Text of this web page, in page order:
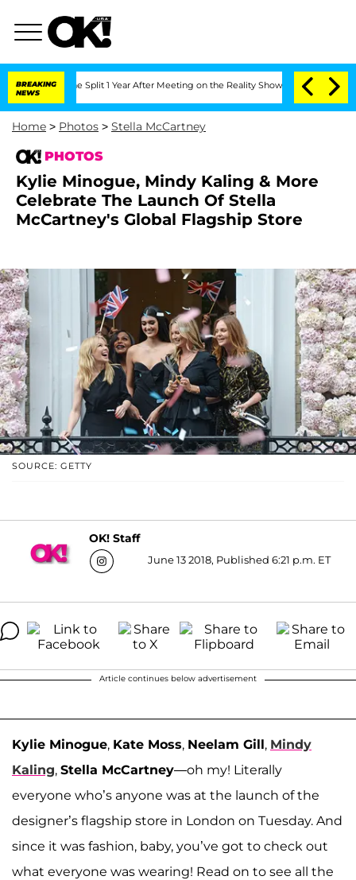
BREAKING
NEWS
Split 1 Year After Meeting on the Reality Show Senate Votes to Hold
Home > Photos > Stella McCartney
PHOTOS
Kylie Minogue, Mindy Kaling & More
Celebrate The Launch Of Stella
McCartney's Global Flagship Store
SOURCE: GETTY
OK! Staff
June 13 2018, Published 6:21 p.m. ET
Article continues below advertisement
Kylie Minogue, Kate Moss, Neelam Gill, Mindy
Kaling, Stella McCartney—oh my! Literally
everyone who’s anyone was at the launch of the
designer’s flagship store in London on Tuesday. And
since it was fashion, baby, you’ve got to check out
what everyone was wearing! Read on to see all the